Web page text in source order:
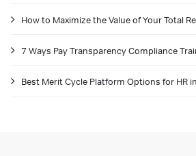
How to Maximize the Value of Your Total
7 Ways Pay Transparency Compliance
Best Merit Cycle Platform Options for HR